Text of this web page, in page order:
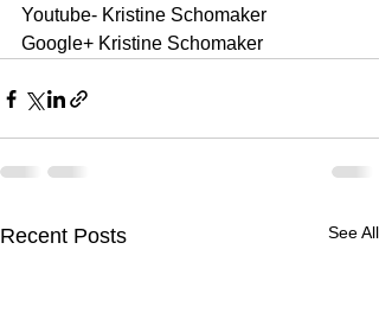
Youtube- Kristine Schomaker
Google+ Kristine Schomaker
Recent Posts See All